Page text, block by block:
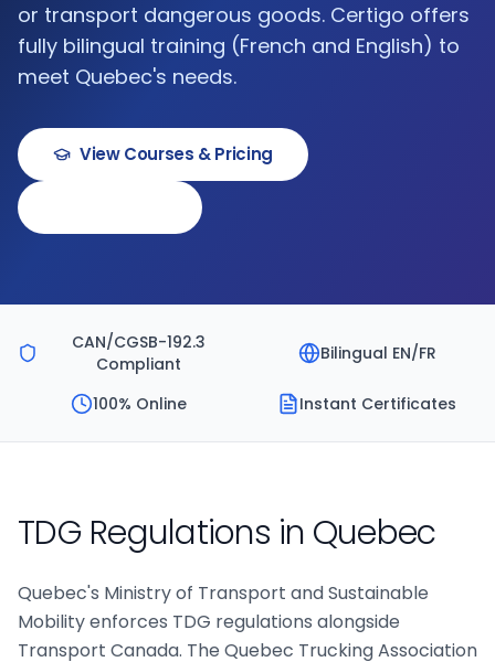
or transport dangerous goods. Certigo offers
fully bilingual training (French and English) to
meet Quebec's needs.
View Courses & Pricing
CAN/CGSB-192.3
Compliant
Bilingual EN/FR
100% Online Instant Certificates
TDG Regulations in Quebec
Quebec's Ministry of Transport and Sustainable
Mobility enforces TDG regulations alongside
Transport Canada. The Quebec Trucking Association